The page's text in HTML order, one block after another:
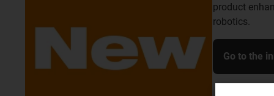
product
robotics.
Go to the